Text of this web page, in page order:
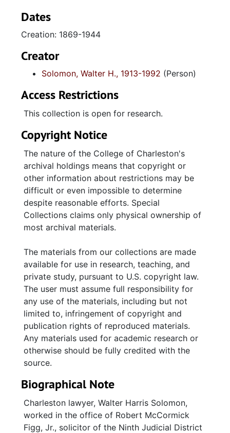
briefs related to Charleston real estate
transcript from a murder trial prosecuted by
Robert Figg. Real estate documents include
sale of land (1938) at Ashley and Nunan
Streets (Charleston, SC) deed (1940) for land
(1869, 1894.) Series of check registers (1937-
1940) from Citizen's and Southern Bank of
and business transactions. Two receipt books
(1940-1943) contain copies of personal loan
checks. Several folders of stock certificates
for various businesses (David Solomon Coal
Company, Merchant's Wholesale, Charles
Realty Co., Wolper Shoe Company) with
registers of sale. Misc. material includes
United Jewish Appeal (UJA) Speakers Manual
(1943), and misc. UJA pamphlets and
brochures; correspondence and invoices
related to furniture purchases (office and
personal); Hebrew Benevolent Society rubber
stamp; photocopy of Solomon's 1992
obituary.
Dates
Creation: 1869-1944
Creator
Solomon, Walter H., 1913-1992 (Person)
Access Restrictions
This collection is open for research.
Copyright Notice
The nature of the College of Charleston's
archival holdings means that copyright or
other information about restrictions may be
difficult or even impossible to determine
despite reasonable efforts. Special
Collections claims only physical ownership of
most archival materials.
The materials from our collections are made
available for use in research, teaching, and
private study, pursuant to U.S. copyright law.
The user must assume full responsibility for
any use of the materials, including but not
limited to, infringement of copyright and
publication rights of reproduced materials.
Any materials used for academic research or
otherwise should be fully credited with the
source.
Biographical Note
Charleston lawyer, Walter Harris Solomon,
worked in the office of Robert McCormick
Figg, Jr., solicitor of the Ninth Judicial District